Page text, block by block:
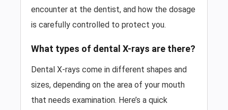
encounter at the dentist, and how the dosage
is carefully controlled to protect you.
What types of dental X-rays are there?
Dental X-rays come in different shapes and
sizes, depending on the area of your mouth
that needs examination. Here’s a quick